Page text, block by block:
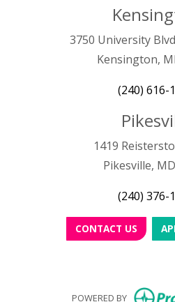
3750 University
Kensington,
(240) 616-
1419
Pikesville,
(240) 376-
CONTACT US
POWERED BY